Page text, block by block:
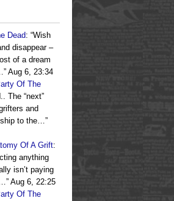
Dead: “Wish
disappear –
of a dream
” Aug 6, 23:34
Of The
The “next”
and
to the…”
Of A Grift:
anything
isn’t paying
” Aug 6, 22:25
Of The